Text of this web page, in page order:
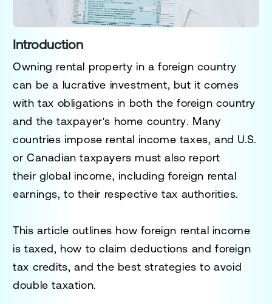
Introduction
Owning rental property in a foreign country
can be a lucrative investment, but it comes
withtax obligations in both the foreign country
and the taxpayer's home country. Many
countries impose rental income taxes, and U.S.
or Canadian taxpayers must also report
their global income, including foreign rental
earnings, to their respective tax authorities.
This article outlines how foreign rental income
is taxed, how toclaim deductions and foreign
tax credits, and the best strategies toavoid
double taxation.